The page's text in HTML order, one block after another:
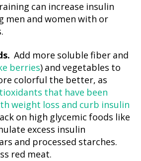
can increase insulin
men and women with or
Add more soluble fiber and
berries) and vegetables to
colorful the better, as
that have been
weight loss and curb insulin
on high glycemic foods like
excess insulin
and processed starches.
red meat.